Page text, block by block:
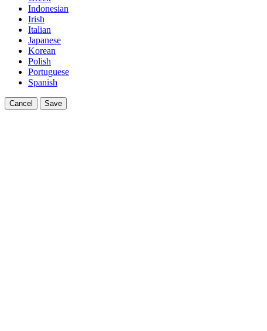
Indonesian
Irish
Italian
Japanese
Korean
Polish
Portuguese
Spanish
Cancel Save